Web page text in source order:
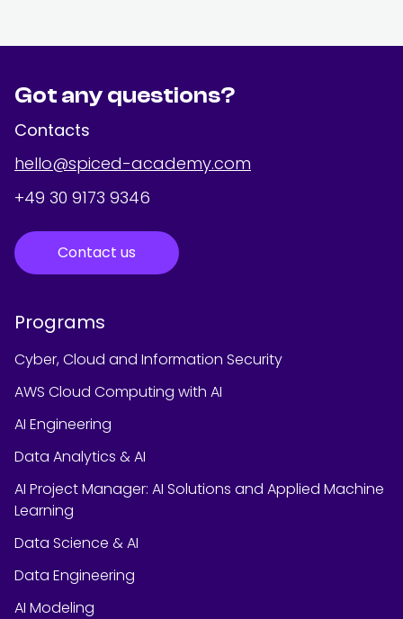
Got any questions?
Contacts
hello@spiced-academy.com
+49 30 9173 9346
Contact us
Programs
Cyber, Cloud and Information Security
AWS Cloud Computing with AI
AI Engineering
Data Analytics & AI
AI Project Manager: AI Solutions and Applied Machine
Learning
Data Science & AI
Data Engineering
AI Modeling